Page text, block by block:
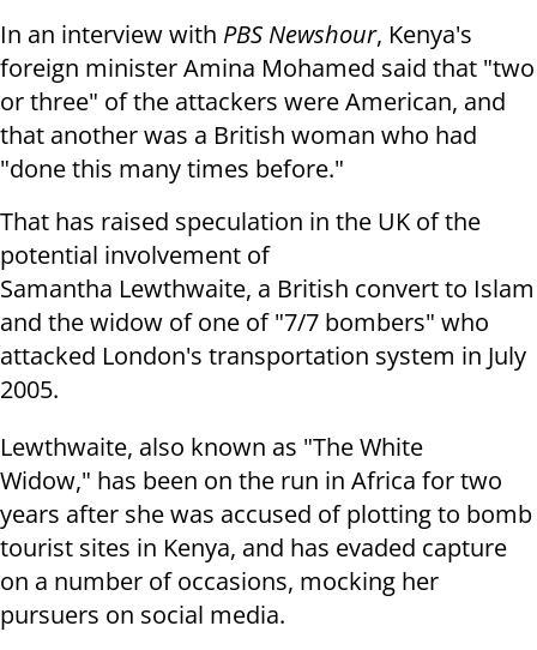
In an interview with PBS Newshour, Kenya's
foreign minister Amina Mohamed said that "two
or three" of the attackers were American, and
that another was a British woman who had
"done this many times before."
That has raised speculation in the UK of the
potential involvement of
Samantha Lewthwaite, a British convert to Islam
and the widow of one of "7/7 bombers" who
attacked London's transportation system in July
2005.
Lewthwaite, also known as "The White
Widow," has been on the run in Africa for two
years after she was accused of plotting to bomb
tourist sites in Kenya, and has evaded capture
on a number of occasions, mocking her
pursuers on social media.